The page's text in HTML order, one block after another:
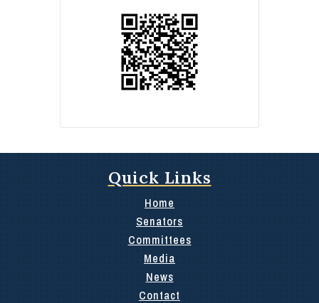
Quick Links
Home
Senators
Committees
Media
News
Contact